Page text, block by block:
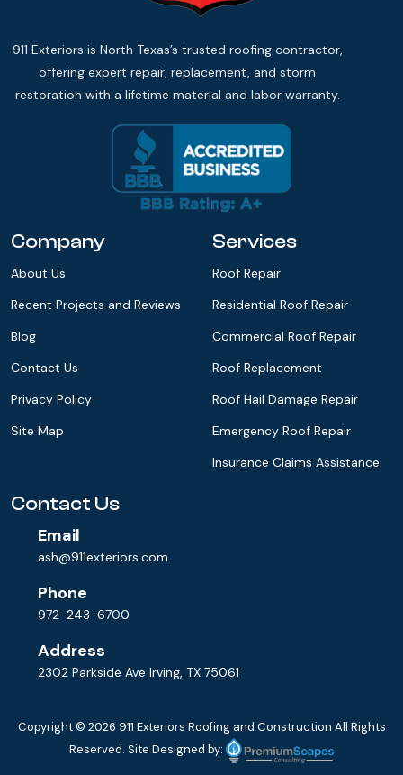
911 Exteriors is North Texas’s trusted roofing contractor,
offering expert repair, replacement, and storm
restoration with a lifetime material and labor warranty.
Company
About Us
Recent Projects and Reviews
Blog
Contact Us
Privacy Policy
Site Map
Services
Roof Repair
Residential Roof Repair
Commercial Roof Repair
Roof Replacement
Roof Hail Damage Repair
Emergency Roof Repair
Insurance Claims Assistance
Contact Us
Email
ash@911exteriors.com
Phone
972-243-6700
Address
2302 Parkside Ave Irving, TX 75061
Copyright © 2026 911 Exteriors Roofing and Construction All Rights
Reserved. Site Designed by: